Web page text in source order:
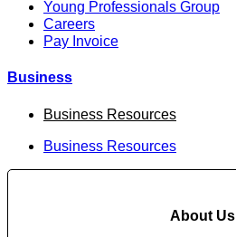
Young Professionals Group
Careers
Pay Invoice
Business
Business Resources
Business Resources
About Us